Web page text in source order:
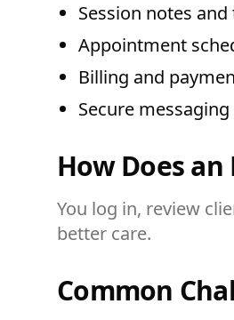
Session notes
Appointment
Billing and
Secure messaging
How Does
You log in, review
better care.
Common